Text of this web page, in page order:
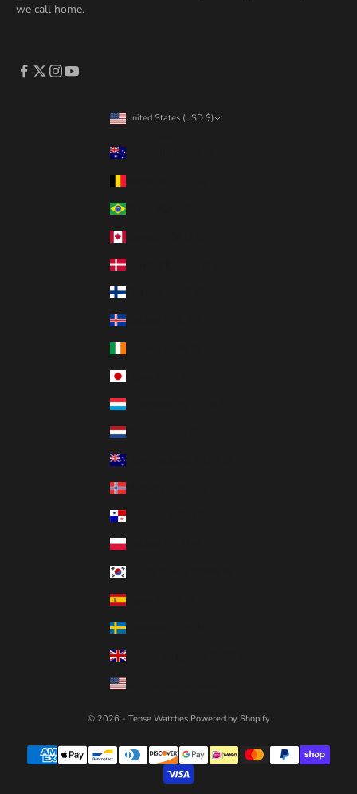
we call home.
United States (USD $)
Australia (AUD $)
Brazil (CAD $)
Denmark (DKK kr.)
Finland (EUR €)
Iceland (ISK kr)
Luxembourg (EUR €)
Netherlands (EUR €)
Norway (CAD $)
Panama (USD $)
Poland (PLN zł)
Spain (EUR €)
Sweden (SEK kr)
United Kingdom (GBP £)
United States (USD $)
© 2026 - Tense Watches Powered by Shopify